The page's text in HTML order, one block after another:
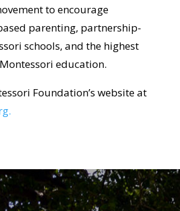
to encourage
parenting, partnership-
schools, and the highest
education.
Foundation’s website at